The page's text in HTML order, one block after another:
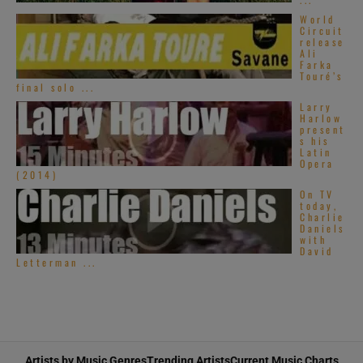
World
Circuit
release
Ali
Farka
Touré’s
final solo ...
Larry
Harlow
present
s his
Latin
Opera
(2014)
On TV
today,
Charlie
Daniels
with
David
Letterman ...